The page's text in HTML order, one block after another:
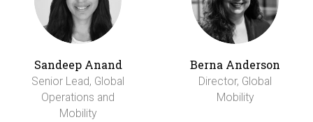
Sandeep Anand
Senior Lead, Global
Operations and
Mobility
Berna Anderson
Director, Global
Mobility